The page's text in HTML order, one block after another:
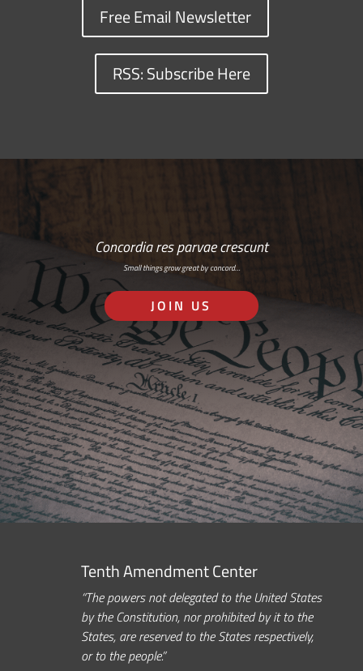
Free Email Newsletter
RSS: Subscribe Here
Concordia res parvae crescunt
Small things grow great by concord…
JOIN US
Tenth Amendment Center
“The powers not delegated to the United States
by the Constitution, nor prohibited by it to the
States, are reserved to the States respectively,
or to the people.”